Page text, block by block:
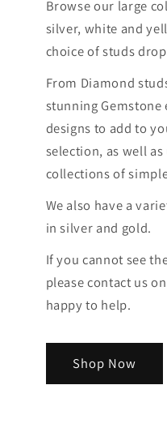
Browse our large
silver, white and
choice of studs
From Diamond
stunning
designs to add to
selection, as well
collections of
We also have a
in silver and gold.
If you cannot see
please contact us
happy to help.
Shop Now